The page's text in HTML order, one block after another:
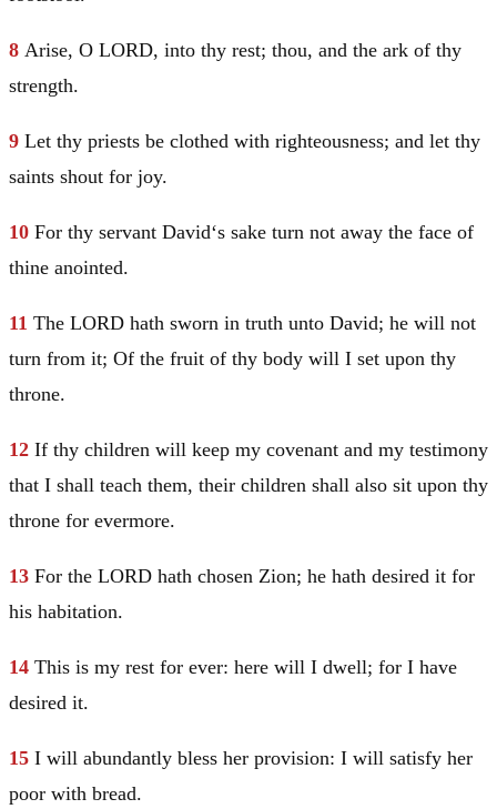
8 Arise, O LORD, into thy rest; thou, and the ark of thy
strength.
9 Let thy priests be clothed with righteousness; and let thy
saints shout for joy.
10 For thy servant David‘s sake turn not away the face of
thine anointed.
11 The LORD hath sworn in truth unto David; he will not
turn from it; Of the fruit of thy body will I set upon thy
throne.
12 If thy children will keep my covenant and my testimony
that I shall teach them, their children shall also sit upon thy
throne for evermore.
13 For the LORD hath chosen Zion; he hath desired it for
his habitation.
14 This is my rest for ever: here will I dwell; for I have
desired it.
15 I will abundantly bless her provision: I will satisfy her
poor with bread.